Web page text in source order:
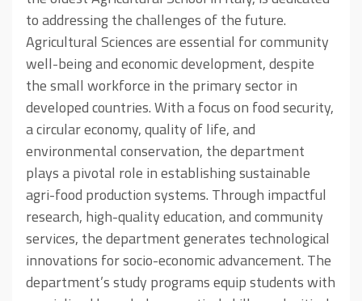
to addressing the challenges of the future.
Agricultural Sciences are essential for community
well-being and economic development, despite
the small workforce in the primary sector in
developed countries. With a focus on food security,
a circular economy, quality of life, and
environmental conservation, the department
plays a pivotal role in establishing sustainable
agri-food production systems. Through impactful
research, high-quality education, and community
services, the department generates technological
innovations for socio-economic advancement. The
department’s study programs equip students with